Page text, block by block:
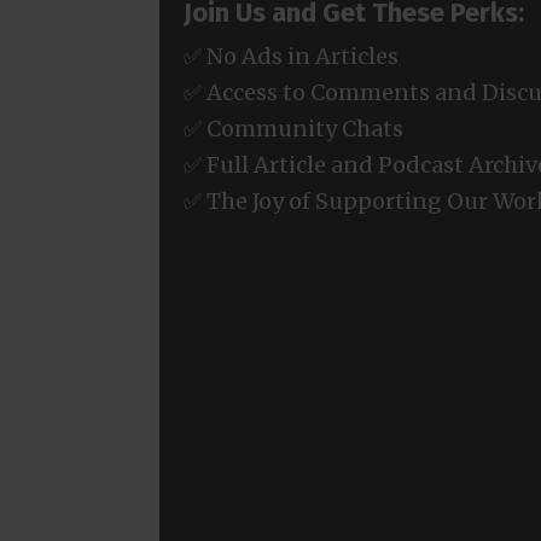
Join Us and Get These Perks:
✅ No Ads in Articles
✅ Access to Comments and
✅ Community Chats
✅ Full Article and Podcast
✅ The Joy of Supporting Our